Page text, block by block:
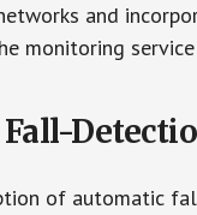
and
monitoring
of automatic